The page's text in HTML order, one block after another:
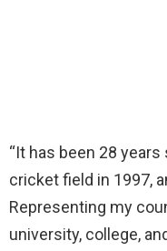
“It has been 28
cricket field in 1997,
Representing my
university, college,